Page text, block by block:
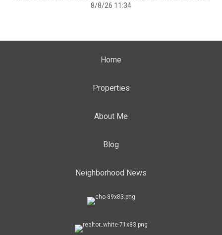
8/8/26 11:34
Home
Properties
About Me
Blog
Neighborhood News